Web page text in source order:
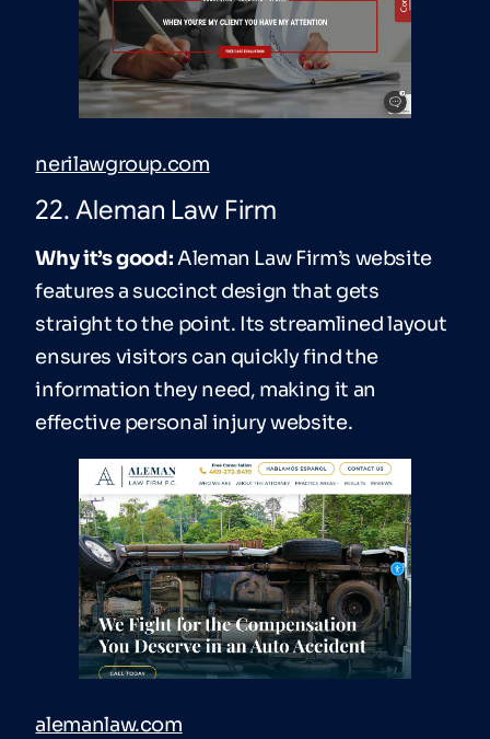
nerilawgroup.com
22. Aleman Law Firm
Why it’s good:Aleman Law Firm’s website
features a succinct design that gets
straight to the point. Its streamlined layout
ensures visitors can quickly find the
information they need, making it an
effective personal injury website.
alemanlaw.com